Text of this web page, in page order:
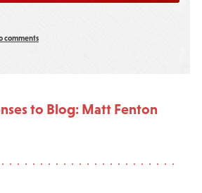
comments
to Blog: Matt Fenton